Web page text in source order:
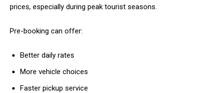
prices, especially during peak tourist seasons.
Pre-booking can offer:
Better daily rates
More vehicle choices
Faster pickup service